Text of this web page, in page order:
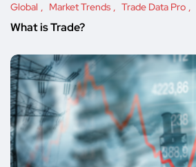
Global Market Trends Trade Data Pro
What is Trade?